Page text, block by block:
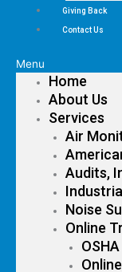
Giving Back
Contact Us
Menu
Home
About Us
Services
Air
Audits,
Noise
Online